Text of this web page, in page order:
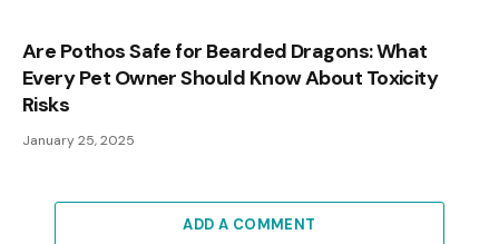
Are Pothos Safe for Bearded Dragons: What
Every Pet Owner Should Know About Toxicity
Risks
January 25, 2025
ADD A COMMENT